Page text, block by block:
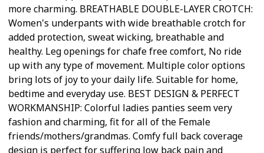
more charming. BREATHABLE DOUBLE-LAYER CROTCH:
Women's underpants with wide breathable crotch for
added protection, sweat wicking, breathable and
healthy. Leg openings for chafe free comfort, No ride
up with any type of movement. Multiple color options
bring lots of joy to your daily life. Suitable for home,
bedtime and everyday use. BEST DESIGN & PERFECT
WORKMANSHIP: Colorful ladies panties seem very
fashion and charming, fit for all of the Female
friends/mothers/grandmas. Comfy full back coverage
design is perfect for suffering low back pain and